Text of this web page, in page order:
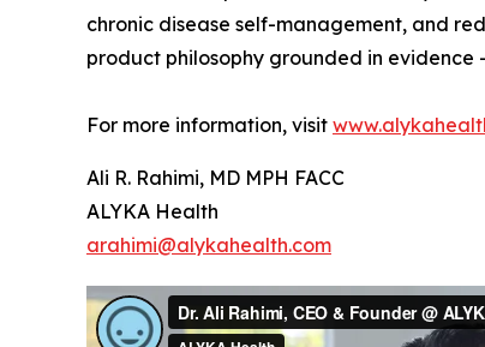
chronic disease self-management, and
product philosophy grounded in
For more information, visit
Ali R. Rahimi, MD MPH FACC
ALYKA Health
arahimi@alykahealth.com